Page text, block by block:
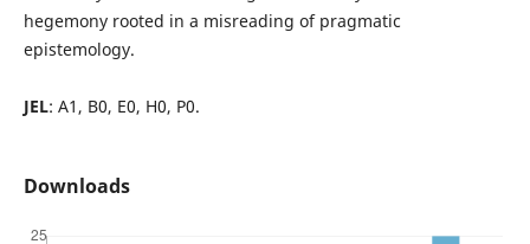
hegemony rooted in a misreading of pragmatic
epistemology.
JEL: A1, B0, E0, H0, P0.
Downloads